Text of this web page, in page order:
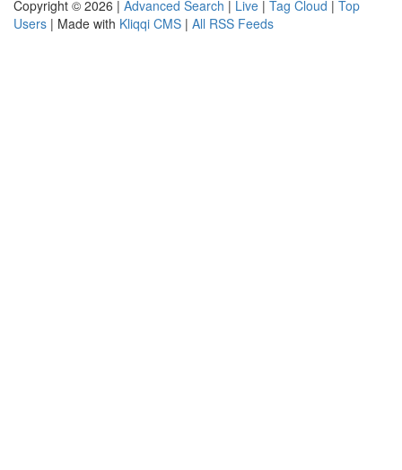
Copyright © 2026 | Advanced Search | Live | Tag Cloud | Top
Users | Made with Kliqqi CMS | All RSS Feeds